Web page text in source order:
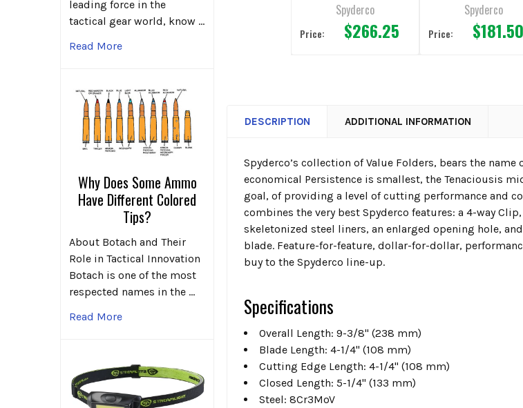
leading force in the
tactical gear world, know …
Read More
Why Does Some Ammo
Have Different Colored
Tips?
About Botach and Their
Role in Tactical Innovation
Botach is one of the most
respected names in the …
Read More
Spyderco
Price: $266.25
Spyderco
Price: $181.50
DESCRIPTION ADDITIONAL INFORMATION
Spyderco’s collection of Value Folders, bears the
economical Persistence is smallest, the Tenaciousis
goal, of providing a level of cutting performance and
combines the very best Spyderco features: a 4-way
skeletonized steel liners, an enlarged opening hole,
blade. Feature-for-feature, dollar-for-dollar,
buy to the Spyderco line-up.
Specifications
Overall Length: 9-3/8" (238 mm)
Blade Length: 4-1/4" (108 mm)
Cutting Edge Length: 4-1/4" (108 mm)
Closed Length: 5-1/4" (133 mm)
Steel: 8Cr3MoV